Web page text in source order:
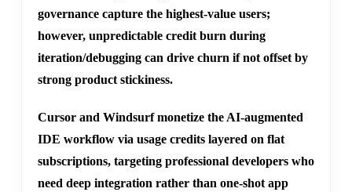
governance capture the highest-value users;
however, unpredictable credit burn during
iteration/debugging can drive churn if not offset by
strong product stickiness.
Cursor and Windsurf monetize the AI-augmented
IDE workflow via usage credits layered on flat
subscriptions, targeting professional developers who
need deep integration rather than one-shot app